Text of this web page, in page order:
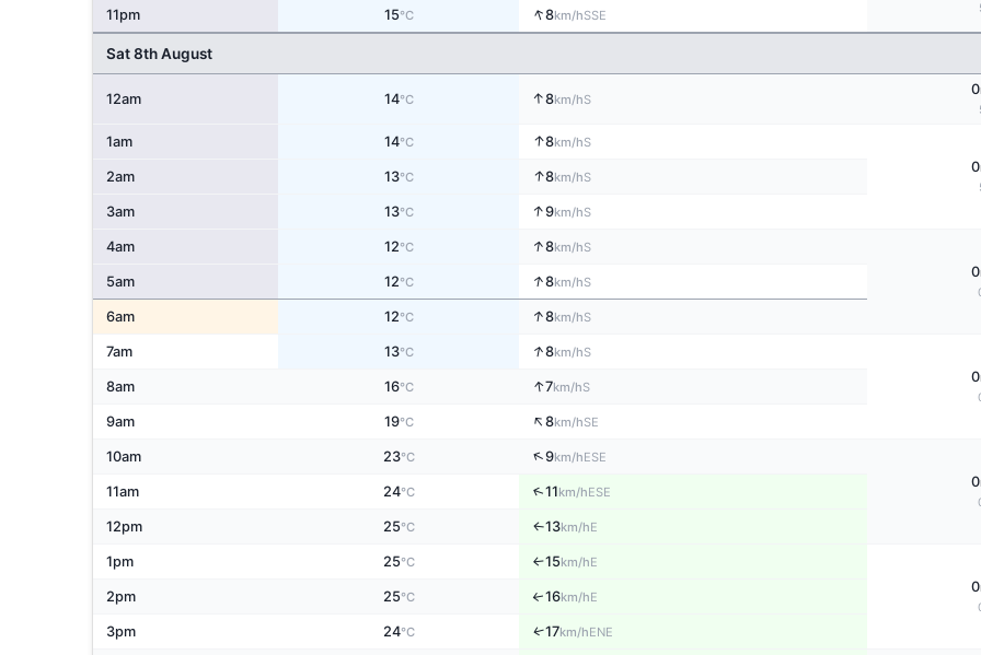
11pm 15°C ↑8km/hSSE
Sat 8th August
12am 14°C ↑8km/hS
0
1am 14°C ↑8km/hS
0
2am 13°C ↑8km/hS
3am 13°C ↑9km/hS
4am 12°C ↑8km/hS
0
5am 12°C ↑8km/hS
6am 12°C ↑8km/hS
7am 13°C ↑8km/hS
0
8am 16°C ↑7km/hS
9am 19°C ↑8km/hSE
10am 23°C ↑9km/hESE
0
11am 24°C ↑11km/hESE
12pm 25°C ↑13km/hE
1pm 25°C ↑15km/hE
0
2pm 25°C ↑16km/hE
3pm 24°C ↑17km/hENE